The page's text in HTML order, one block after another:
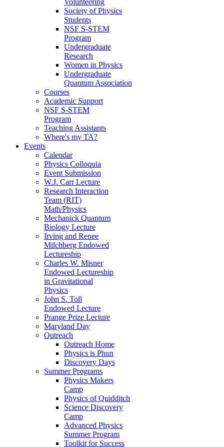
Society of Physics
Students
NSF S-STEM
Program
Undergraduate
Research
Women in Physics
Undergraduate
Quantum Association
Courses
Academic Support
NSF S-STEM
Program
Teaching Assistants
Where's my TA?
Events
Calendar
Physics Colloquia
Event Submission
W.J. Carr Lecture
Research Interaction
Team (RIT)
Math/Physics
Mechanick Quantum
Biology Lecture
Irving and Renee
Milchberg Endowed
Lectureship
Charles W. Misner
Endowed Lectureship
in Gravitational
Physics
John S. Toll
Endowed Lecture
Prange Prize Lecture
Maryland Day
Outreach
Outreach Home
Physics is Phun
Discovery Days
Summer Programs
Physics Makers
Camp
Physics of Quidditch
Science Discovery
Camp
Advanced Physics
Summer Program
Toolkit for Success